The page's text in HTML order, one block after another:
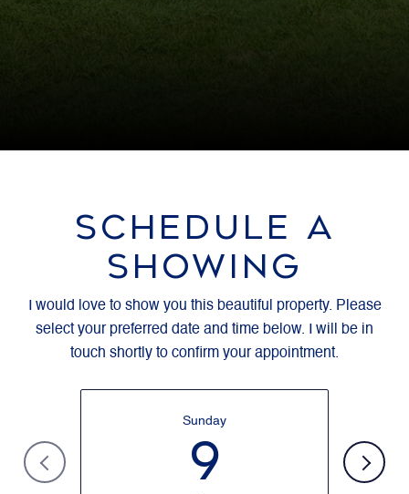
SCHEDULE A
SHOWING
I would love to show you this beautiful property. Please
select your preferred date and time below. I will be in
touch shortly to confirm your appointment.
Sunday
9